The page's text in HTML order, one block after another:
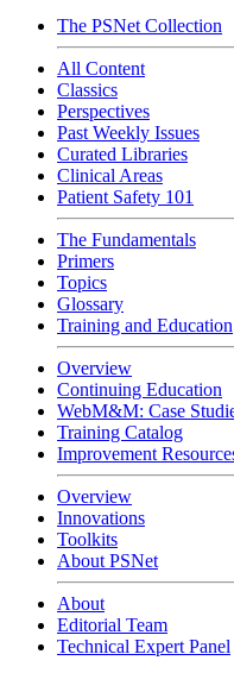
The PSNet Collection
All Content
Classics
Perspectives
Past Weekly Issues
Curated Libraries
Clinical Areas
Patient Safety 101
The Fundamentals
Primers
Topics
Glossary
Training and Education
Overview
Continuing Education
WebM&M: Case
Training Catalog
Improvement
Overview
Innovations
Toolkits
About PSNet
About
Editorial Team
Technical Expert Panel